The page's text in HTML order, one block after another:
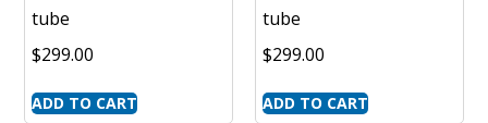
tube
$299.00
ADD TO CART
tube
$299.00
ADD TO CART